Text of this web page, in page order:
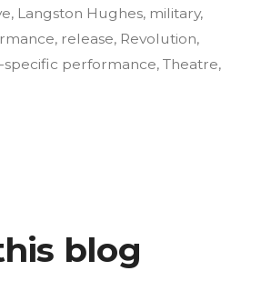
Projects”
, Langston Hughes, military,
, release, Revolution,
specific performance, Theatre,
blog